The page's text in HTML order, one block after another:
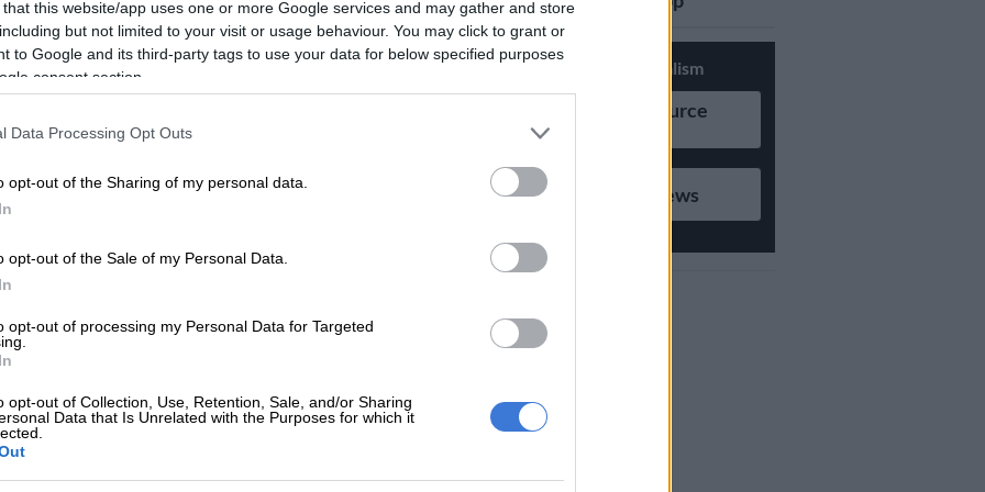
that this website/app uses one or more Google services and may gather and store
but not limited to your visit or usage behaviour. You may click to grant or
to Google and its third-party tags to use your data for below specified purposes
consent section.
Data Processing Opt Outs
opt-out of the Sharing of my personal data.
opt-out of the Sale of my Personal Data.
opt-out of processing my Personal Data for Targeted
opt-out of Collection, Use, Retention, Sale, and/or Sharing
Data that Is Unrelated with the Purposes for which it
Google
News
just to make it more interesting, there is a fifth
chase for the overall driver’s title. Victory on the
for the second race in a row, has taken reigning
Hutchison and Danie Stassen (Motorite BAT Viper)
12.5 cushion over KwaZulu-Natal crew Clint
Hermann and Wichard Sullwald (Elegant Fuel
three points adrift. Philip de Vries and Johan Viljoen
are 22.5 points behind the leaders but with 25
for a win could also sneak in via the back door.
Support Local Journalism
Add as Preferred Source
on Google
Follow on Google News